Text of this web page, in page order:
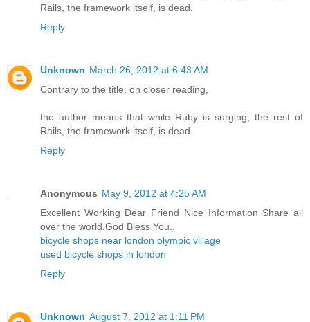
Rails, the framework itself, is dead.
Reply
Unknown March 26, 2012 at 6:43 AM
Contrary to the title, on closer reading,
the author means that while Ruby is surging, the rest of
Rails, the framework itself, is dead.
Reply
Anonymous May 9, 2012 at 4:25 AM
Excellent Working Dear Friend Nice Information Share all
over the world.God Bless You..
bicycle shops near london olympic village
used bicycle shops in london
Reply
Unknown August 7, 2012 at 1:11 PM